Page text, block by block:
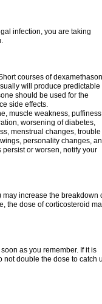
infection, you are taking
courses of
will produce predictable
should be used for the
side effects.
muscle weakness,
worsening of diabetes,
menstrual changes, trouble
personality changes,
persist or worsen, notify your
increase the breakdown
the dose of corticosteroid
as you remember. If it is
not double the dose to catch